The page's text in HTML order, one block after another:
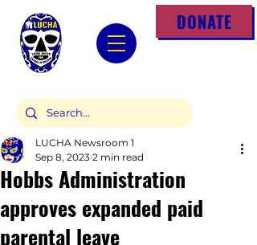
DONATE
Hobbs Administration
approves expanded paid
parental leave
LUCHA Newsroom 1
Sep 8, 2023 2 min read